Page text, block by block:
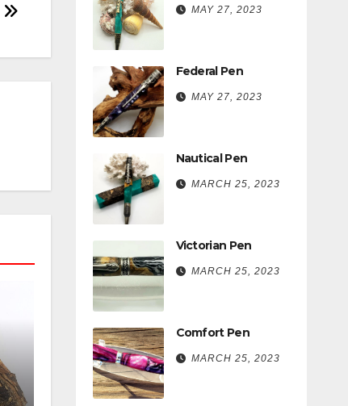
MAY 27, 2023
Federal Pen
MAY 27, 2023
Nautical Pen
MARCH 25, 2023
Victorian Pen
MARCH 25, 2023
Comfort Pen
MARCH 25, 2023